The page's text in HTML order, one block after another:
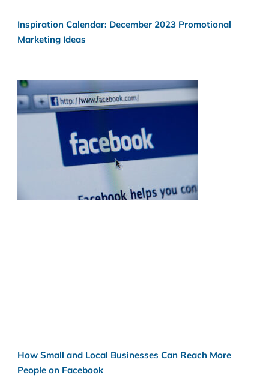
Inspiration Calendar: December 2023 Promotional
Marketing Ideas
How Small and Local Businesses Can Reach More
People on Facebook